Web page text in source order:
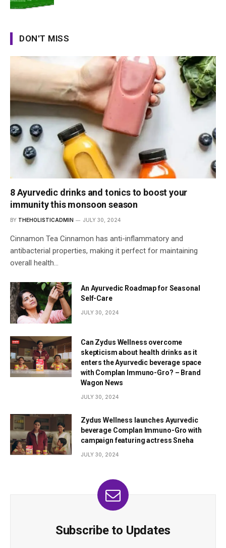
DON'T MISS
8 Ayurvedic drinks and tonics to boost your
immunity this monsoon season
BY THEHOLISTICADMIN JULY 30, 2024
Cinnamon Tea Cinnamon has anti-inflammatory and
antibacterial properties, making it perfect for maintaining
overall health…
An Ayurvedic Roadmap for Seasonal
Self-Care
JULY 30, 2024
Can Zydus Wellness overcome
skepticism about health drinks as it
enters the Ayurvedic beverage space
with Complan Immuno-Gro? – Brand
Wagon News
JULY 30, 2024
Zydus Wellness launches Ayurvedic
beverage Complan Immuno-Gro with
campaign featuring actress Sneha
JULY 30, 2024
Subscribe to Updates